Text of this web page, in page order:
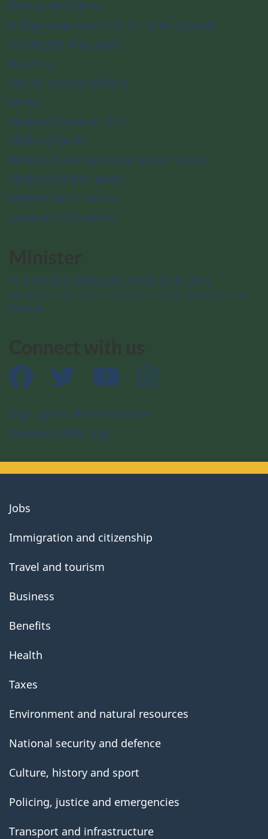
Executive Officer
Indigenous relations at Parks Canada
Strategies and plans
Reports
Terms and conditions
News
National historic sites
National parks
National marine conservation areas
National urban parks
Nature and science
Culture and history
The Honourable Julie Aviva Dabrusin
Minister of the Environment, Climate Change and
Nature
Facebook Twitter YouTube
Sign up for the newsletter
Download the app
About
government
Jobs
Immigration and citizenship
Travel and tourism
Business
Benefits
Health
Taxes
Environment and natural resources
National security and defence
Culture, history and sport
Policing, justice and emergencies
Transport and infrastructure